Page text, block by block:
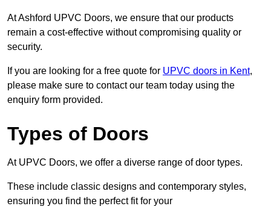
At Ashford UPVC Doors, we ensure that our products
remain a cost-effective without compromising quality or
security.
If you are looking for a free quote for UPVC doors in Kent,
please make sure to contact our team today using the
enquiry form provided.
Types of Doors
At UPVC Doors, we offer a diverse range of door types.
These include classic designs and contemporary styles,
ensuring you find the perfect fit for your